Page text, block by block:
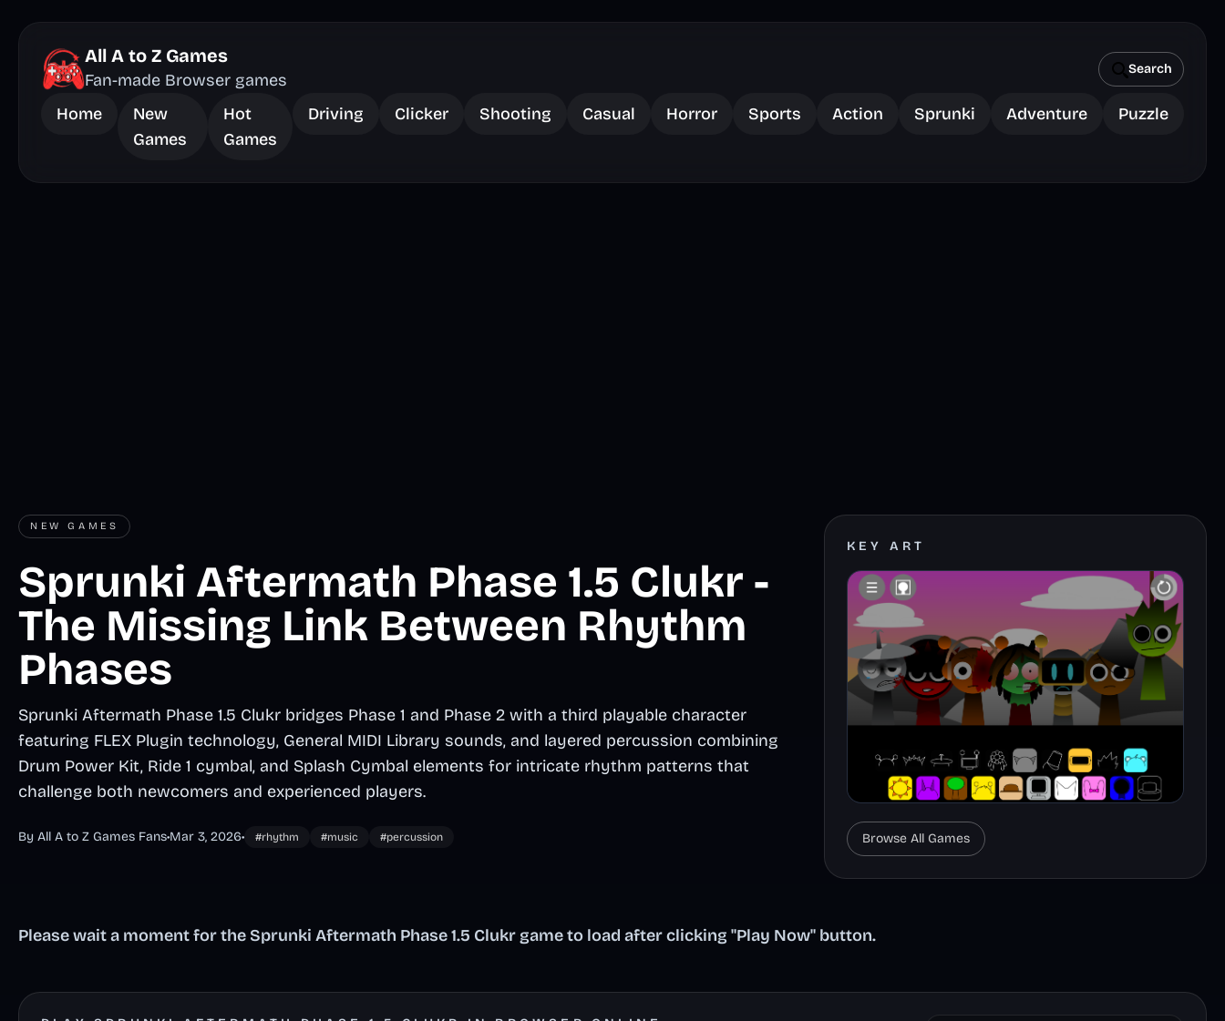
All A to Z Games
Fan-made Browser games
Search
Home
New
Games
Hot
Games
Driving Clicker Shooting Casual Horror Sports Action Sprunki Adventure Puzzle
NEW GAMES
Sprunki Aftermath Phase 1.5 Clukr -
The Missing Link Between Rhythm
Phases
Sprunki Aftermath Phase 1.5 Clukr bridges Phase 1 and Phase 2 with a third playable character
featuring FLEX Plugin technology, General MIDI Library sounds, and layered percussion combining
Drum Power Kit, Ride 1 cymbal, and Splash Cymbal elements for intricate rhythm patterns that
challenge both newcomers and experienced players.
By All A to Z Games Fans•Mar 3, 2026• #rhythm #music #percussion
KEY ART
Browse All Games
Please wait a moment for the Sprunki Aftermath Phase 1.5 Clukr game to load after clicking "Play Now" button.